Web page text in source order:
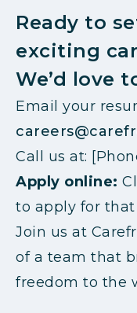
Ready to
exciting
We’d love
Email your
Call us at:
Apply online:
to apply for that
Join us at
of a team that
freedom to the